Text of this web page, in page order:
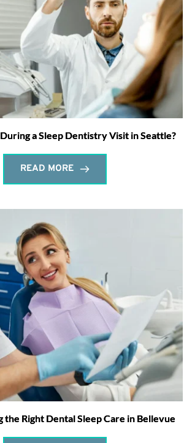
a Sleep Dentistry Visit in Seattle?
READ MORE
the Right Dental Sleep Care in Bellevue